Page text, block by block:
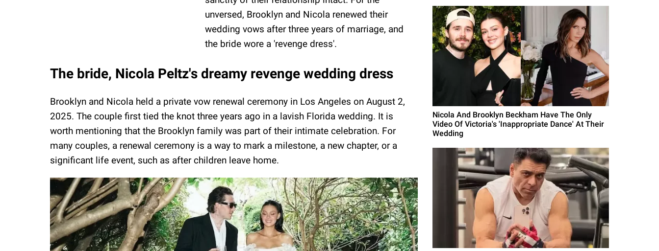
unversed, Brooklyn and Nicola renewed their
wedding vows after three years of marriage, and
the bride wore a 'revenge dress'.
The bride, Nicola Peltz's dreamy revenge wedding dress
Brooklyn and Nicola held a private vow renewal ceremony in Los Angeles on August 2,
2025. The couple first tied the knot three years ago in a lavish Florida wedding. It is
worth mentioning that the Brooklyn family was part of their intimate celebration. For
many couples, a renewal ceremony is a way to mark a milestone, a new chapter, or a
significant life event, such as after children leave home.
Nicola And Brooklyn Beckham Have The Only
Video Of Victoria's 'Inappropriate Dance' At Their
Wedding